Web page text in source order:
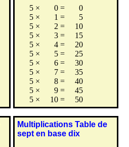
5 × 0 =
0
5 × 1 =
5
5 × 2 =
10
5 × 3 =
15
5 × 4 =
20
5 × 5 =
25
5 × 6 =
30
5 × 7 =
35
5 × 8 =
40
5 × 9 =
45
5 × 10 = 50
Multiplications Table de
sept en base dix